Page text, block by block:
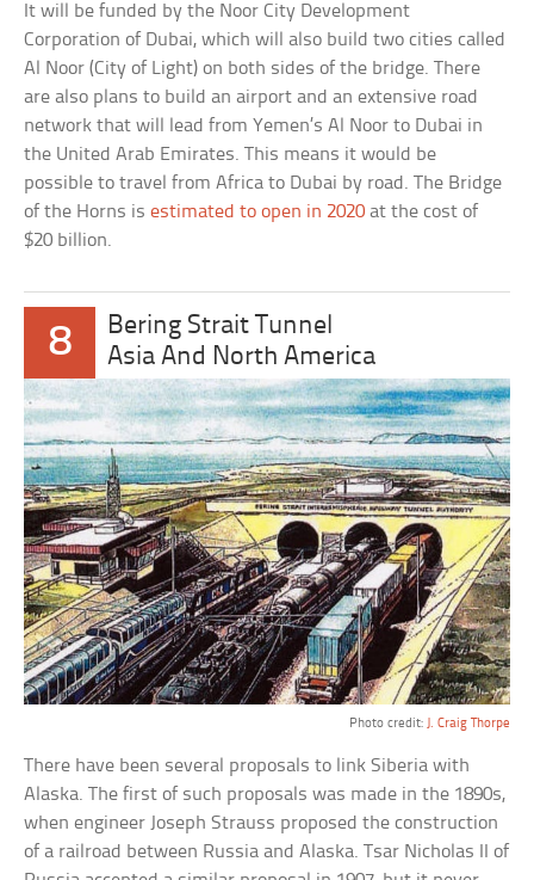
It will be funded by the Noor City Development
Corporation of Dubai, which will also build two cities called
Al Noor (City of Light) on both sides of the bridge. There
are also plans to build an airport and an extensive road
network that will lead from Yemen’s Al Noor to Dubai in
the United Arab Emirates. This means it would be
possible to travel from Africa to Dubai by road. The Bridge
of the Horns isestimated to open in 2020 at the cost of
$20 billion.
8
Bering Strait Tunnel
Asia And North America
Photo credit: J. Craig Thorpe
There have been several proposals to link Siberia with
Alaska. The first of such proposals was made in the 1890s,
when engineer Joseph Strauss proposed the construction
of a railroad between Russia and Alaska. Tsar Nicholas II of